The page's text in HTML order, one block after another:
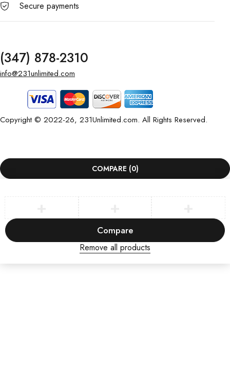
Secure payments
(347) 878-2310
info@231unlimited.com
Copyright © 2022-26, 231Unlimited.com. All Rights Reserved.
COMPARE (0)
Compare
Remove all products